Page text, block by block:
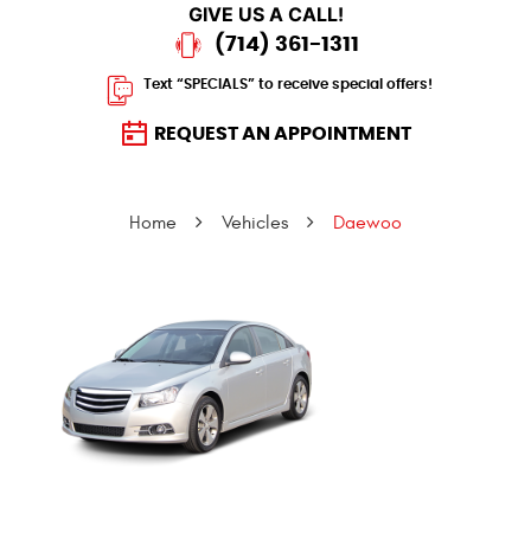
GIVE US A CALL!
(714) 361-1311
Text “SPECIALS” to receive special offers!
REQUEST AN APPOINTMENT
Home Vehicles Daewoo